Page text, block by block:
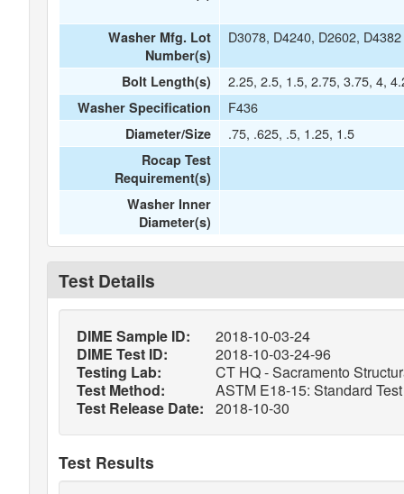
Washer Mfg. Lot
Number(s)
D3078, D4240, D2602, D4382
Bolt Length(s) 2.25, 2.5, 1.5, 2.75, 3.75, 4,
Washer Specification F436
Diameter/Size .75, .625, .5, 1.25, 1.5
Rocap Test
Requirement(s)
Washer Inner
Diameter(s)
Test Details
DIME Sample ID:
2018-10-03-24
DIME Test ID:
2018-10-03-24-96
Testing Lab:
CT HQ - Sacramento
Test Method:
ASTM E18-15: Standard
Test Release Date:
2018-10-30
Test Results